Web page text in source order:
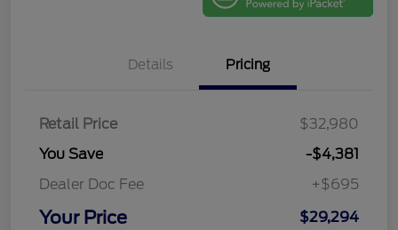
Details Pricing
Retail Price
$32,980
You Save
-$4,381
Dealer Doc Fee
+$695
Your Price $29,294